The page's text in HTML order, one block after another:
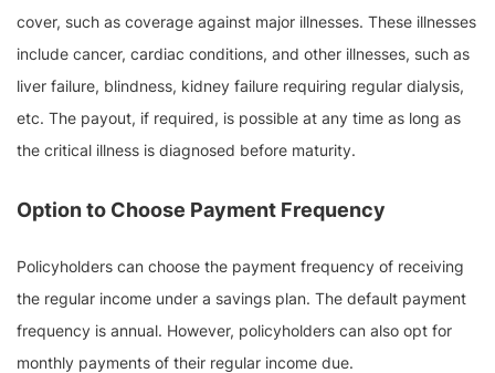
cover, such as coverage against major illnesses. These illnesses
include cancer, cardiac conditions, and other illnesses, such as
liver failure, blindness, kidney failure requiring regular dialysis,
etc. The payout, if required, is possible at any time as long as
the critical illness is diagnosed before maturity.
Option to Choose Payment Frequency
Policyholders can choose the payment frequency of receiving
the regular income under a savings plan. The default payment
frequency is annual. However, policyholders can also opt for
monthly payments of their regular income due.